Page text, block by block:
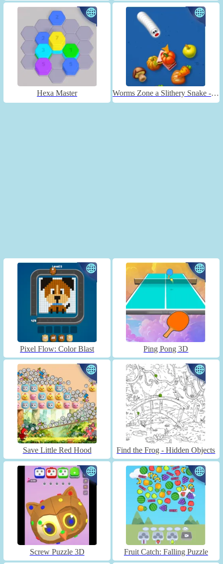
Hexa Master Worms Zone a Slithery Snake - Unblocked
Pixel Flow: Color Blast Ping Pong 3D
Save Little Red Hood Find the Frog - Hidden Objects
Screw Puzzle 3D Fruit Catch: Falling Puzzle